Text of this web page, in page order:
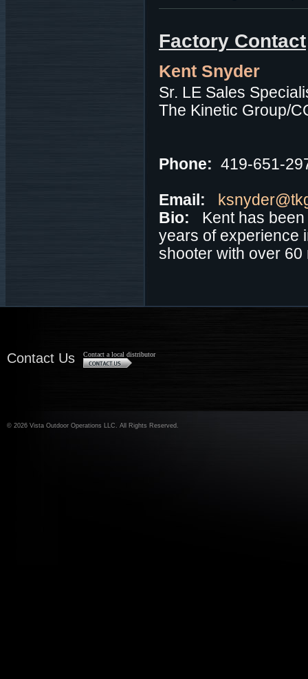
Factory Contact
Kent Snyder
Sr. LE Sales
The Kinetic Group/
Phone: 419-651-
Email:
Bio: Kent has
years of experience
shooter with over 60
Contact Us Contact a local distributor
© 2026 Vista Outdoor Operations LLC. All Rights Reserved.